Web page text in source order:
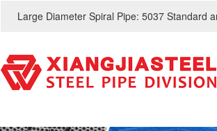
Large Diameter Spiral Pipe: 5037 Standard